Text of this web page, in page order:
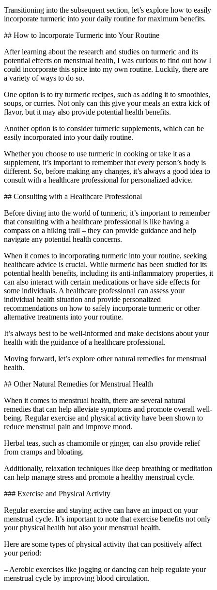
Transitioning into the subsequent section, let’s explore how to easily
incorporate turmeric into your daily routine for maximum benefits.
## How to Incorporate Turmeric into Your Routine
After learning about the research and studies on turmeric and its
potential effects on menstrual health, I was curious to find out how I
could incorporate this spice into my own routine. Luckily, there are
a variety of ways to do so.
One option is to try turmeric recipes, such as adding it to smoothies,
soups, or curries. Not only can this give your meals an extra kick of
flavor, but it may also provide potential health benefits.
Another option is to consider turmeric supplements, which can be
easily incorporated into your daily routine.
Whether you choose to use turmeric in cooking or take it as a
supplement, it’s important to remember that every person’s body is
different. So, before making any changes, it’s always a good idea to
consult with a healthcare professional for personalized advice.
## Consulting with a Healthcare Professional
Before diving into the world of turmeric, it’s important to remember
that consulting with a healthcare professional is like having a
compass on a hiking trail – they can provide guidance and help
navigate any potential health concerns.
When it comes to incorporating turmeric into your routine, seeking
healthcare advice is crucial. While turmeric has been studied for its
potential health benefits, including its anti-inflammatory properties, it
can also interact with certain medications or have side effects for
some individuals. A healthcare professional can assess your
individual health situation and provide personalized
recommendations on how to safely incorporate turmeric or other
alternative treatments into your routine.
It’s always best to be well-informed and make decisions about your
health with the guidance of a healthcare professional.
Moving forward, let’s explore other natural remedies for menstrual
health.
## Other Natural Remedies for Menstrual Health
When it comes to menstrual health, there are several natural
remedies that can help alleviate symptoms and promote overall well-
being. Regular exercise and physical activity have been shown to
reduce menstrual pain and improve mood.
Herbal teas, such as chamomile or ginger, can also provide relief
from cramps and bloating.
Additionally, relaxation techniques like deep breathing or meditation
can help manage stress and promote a healthy menstrual cycle.
### Exercise and Physical Activity
Regular exercise and staying active can have an impact on your
menstrual cycle. It’s important to note that exercise benefits not only
your physical health but also your menstrual health.
Here are some types of physical activity that can positively affect
your period:
– Aerobic exercises like jogging or dancing can help regulate your
menstrual cycle by improving blood circulation.